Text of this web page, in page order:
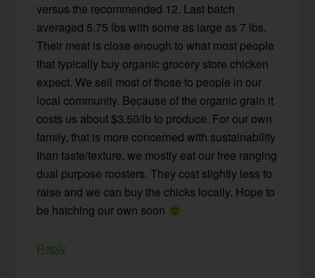
versus the recommended 12. Last batch
averaged 5.75 lbs with some as large as 7 lbs.
Their meat is close enough to what most people
that typically buy organic grocery store chicken
expect. We sell most of those to people in our
local community. Because of the organic grain it
costs us about $3.50/lb to produce. For our own
family, that is more concerned with sustainability
than taste/texture, we mostly eat our free ranging
dual purpose roosters. They cost slightly less to
raise and we can buy the chicks locally. Hope to
be hatching our own soon
Reply